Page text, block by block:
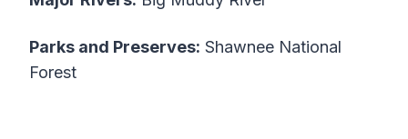
Parks and Preserves: Shawnee National
Forest